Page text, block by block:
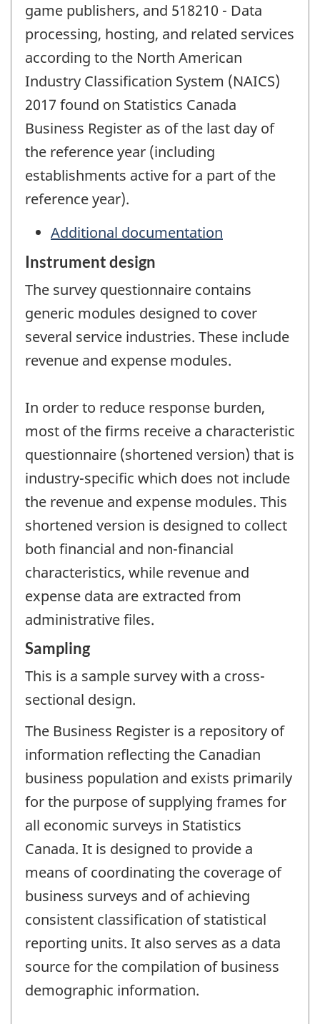
game publishers, and 518210 - Data
processing, hosting, and related services
according to the North American
Industry Classification System (NAICS)
2017 found on Statistics Canada
Business Register as of the last day of
the reference year (including
establishments active for a part of the
reference year).
Additional documentation
Instrument design
The survey questionnaire contains
generic modules designed to cover
several service industries. These include
revenue and expense modules.
In order to reduce response burden,
most of the firms receive a characteristic
questionnaire (shortened version) that is
industry-specific which does not include
the revenue and expense modules. This
shortened version is designed to collect
both financial and non-financial
characteristics, while revenue and
expense data are extracted from
administrative files.
Sampling
This is a sample survey with a cross-
sectional design.
The Business Register is a repository of
information reflecting the Canadian
business population and exists primarily
for the purpose of supplying frames for
all economic surveys in Statistics
Canada. It is designed to provide a
means of coordinating the coverage of
business surveys and of achieving
consistent classification of statistical
reporting units. It also serves as a data
source for the compilation of business
demographic information.